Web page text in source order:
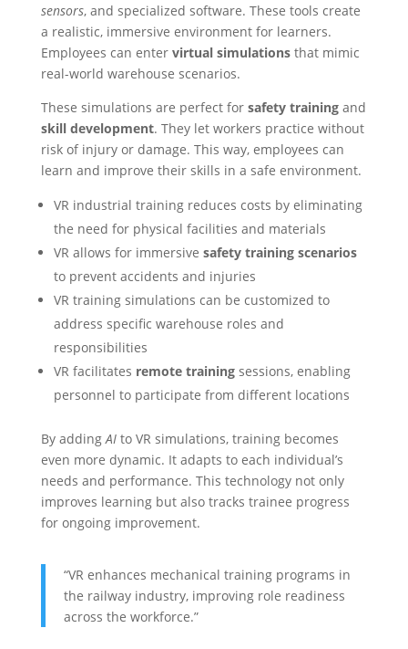
sensors, and specialized software. These tools create
a realistic, immersive environment for learners.
Employees can enter virtual simulationsthat mimic
real-world warehouse scenarios.
These simulations are perfect for safety trainingand
skill development. They let workers practice without
risk of injury or damage. This way, employees can
learn and improve their skills in a safe environment.
VR industrial training reduces costs by eliminating
the need for physical facilities and materials
VR allows for immersive safety training scenarios
to prevent accidents and injuries
VR training simulations can be customized to
address specific warehouse roles and
responsibilities
VR facilitates remote trainingsessions, enabling
personnel to participate from different locations
By addingAIto VR simulations, training becomes
even more dynamic. It adapts to each individual’s
needs and performance. This technology not only
improves learning but also tracks trainee progress
for ongoing improvement.
“VR enhances mechanical training programs in
the railway industry, improving role readiness
across the workforce.”